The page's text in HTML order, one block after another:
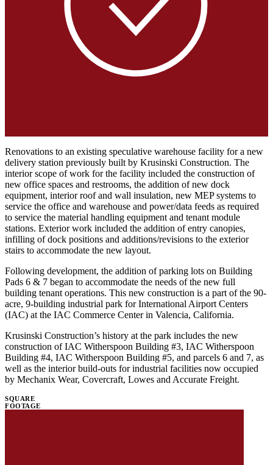
Renovations to an existing speculative warehouse facility for a new
delivery station previously built by Krusinski Construction. The
interior scope of work for the facility included the construction of
new office spaces and restrooms, the addition of new dock
equipment, interior roof and wall insulation, new MEP systems to
service the office and warehouse and power/data feeds as required
to service the material handling equipment and tenant module
stations. Exterior work included the addition of entry canopies,
infilling of dock positions and additions/revisions to the exterior
stairs to accommodate the new layout.
Following development, the addition of parking lots on Building
Pads 6 & 7 began to accommodate the needs of the new full
building tenant operations. This new construction is a part of the 90-
acre, 9-building industrial park for International Airport Centers
(IAC) at the IAC Commerce Center in Valencia, California.
Krusinski Construction’s history at the park includes the new
construction of IAC Witherspoon Building #3, IAC Witherspoon
Building #4, IAC Witherspoon Building #5, and parcels 6 and 7, as
well as the interior build-outs for industrial facilities now occupied
by Mechanix Wear, Covercraft, Lowes and Accurate Freight.
SQUARE
FOOTAGE